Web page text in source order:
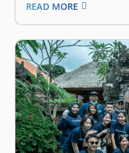
and innovative
Ventures is in the top
portfolio companies
READ MORE